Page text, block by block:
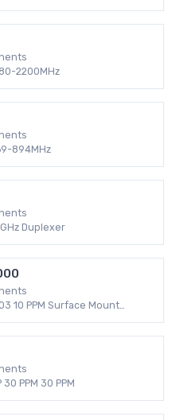
2200MHz
894MHz
Duplexer
10 PPM Surface Mount
PPM 30 PPM